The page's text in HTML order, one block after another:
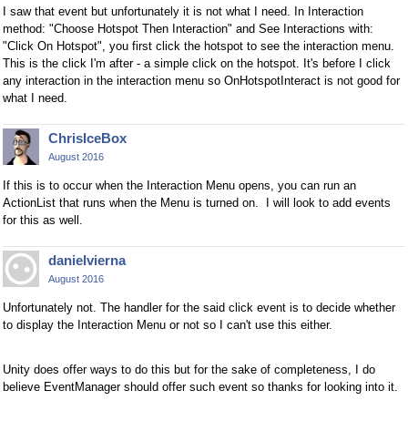
I saw that event but unfortunately it is not what I need. In Interaction
method: "Choose Hotspot Then Interaction" and See Interactions with:
"Click On Hotspot", you first click the hotspot to see the interaction menu.
This is the click I'm after - a simple click on the hotspot. It's before I click
any interaction in the interaction menu so OnHotspotInteract is not good for
what I need.
ChrisIceBox
August 2016
If this is to occur when the Interaction Menu opens, you can run an
ActionList that runs when the Menu is turned on. I will look to add events
for this as well.
danielvierna
August 2016
Unfortunately not. The handler for the said click event is to decide whether
to display the Interaction Menu or not so I can't use this either.
Unity does offer ways to do this but for the sake of completeness, I do
believe EventManager should offer such event so thanks for looking into it.